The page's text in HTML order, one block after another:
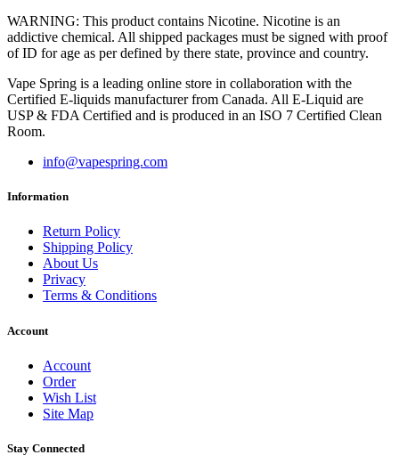
WARNING: This product contains Nicotine. Nicotine is an
addictive chemical. All shipped packages must be signed with proof
of ID for age as per defined by there state, province and country.
Vape Spring is a leading online store in collaboration with the
Certified E-liquids manufacturer from Canada. All E-Liquid are
USP & FDA Certified and is produced in an ISO 7 Certified Clean
Room.
info@vapespring.com
Information
Return Policy
Shipping Policy
About Us
Privacy
Terms & Conditions
Account
Account
Order
Wish List
Site Map
Stay Connected